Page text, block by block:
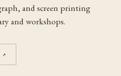
and screen printing
and workshops.